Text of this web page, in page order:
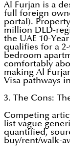
Al Furjan is a
full foreign
portal).
million DLD-
the UAE 10-
qualifies for a
bedroom
comfortably
making Al
Visa pathways
3. The Cons:
Competing
list vague
quantified,
buy/rent/walk-